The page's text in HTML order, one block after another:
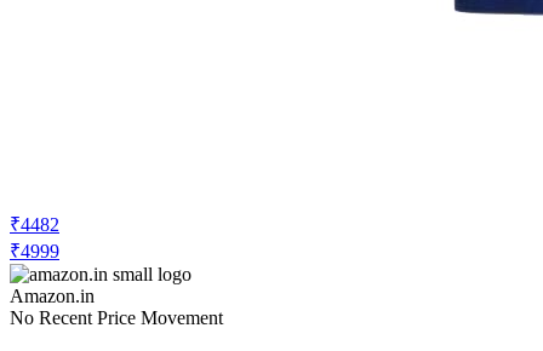
₹4482
₹4999
Amazon.in
No Recent Price Movement